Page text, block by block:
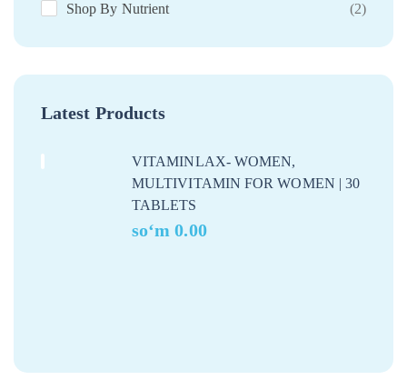
Shop By Nutrient (2)
Latest Products
VITAMINLAX- WOMEN,
MULTIVITAMIN FOR WOMEN | 30
TABLETS
soʻm 0.00